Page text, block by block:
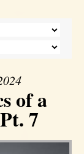
of a
7